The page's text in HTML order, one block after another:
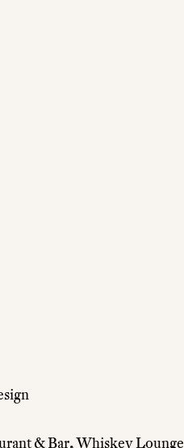
& Bar, Whiskey Lounge